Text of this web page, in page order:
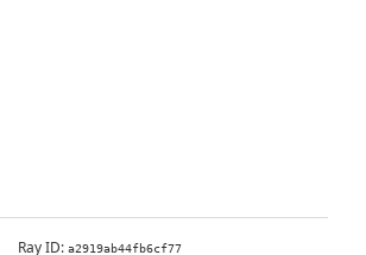
Ray ID: a2919ab44fb6cf77